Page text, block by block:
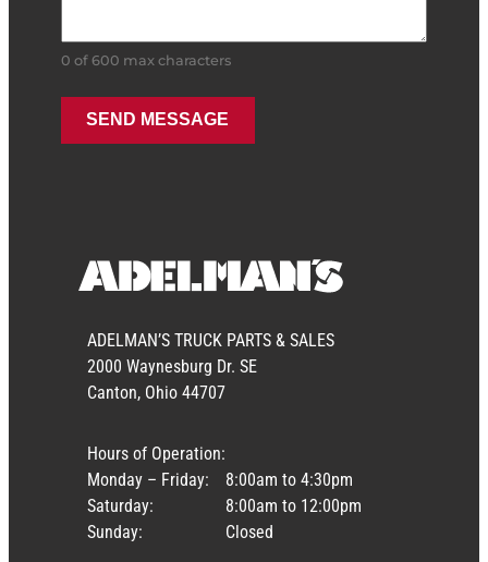
0 of 600 max characters
ADELMAN’S TRUCK PARTS & SALES
2000 Waynesburg Dr. SE
Canton, Ohio 44707
Hours of Operation:
Monday – Friday:
Saturday:
Sunday:
8:00am to 4:30pm
8:00am to 12:00pm
Closed